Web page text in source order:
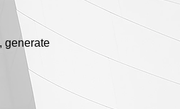
generate